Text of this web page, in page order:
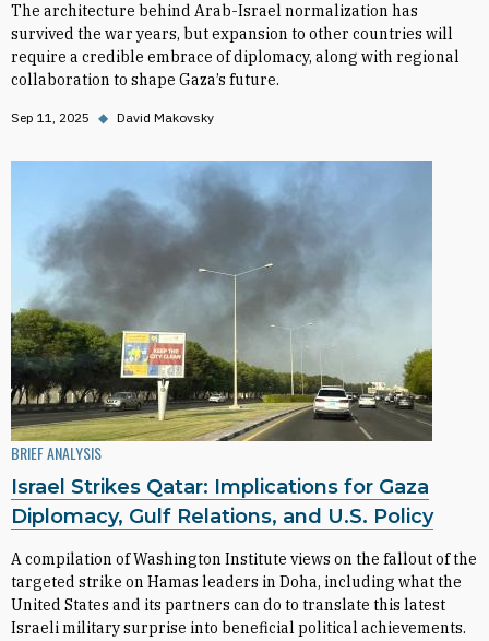
The architecture behind Arab-Israel normalization has
survived the war years, but expansion to other countries will
require a credible embrace of diplomacy, along with regional
collaboration to shape Gaza’s future.
Sep 11, 2025 ◆ David Makovsky
BRIEF ANALYSIS
Israel Strikes Qatar: Implications for Gaza
Diplomacy, Gulf Relations, and U.S. Policy
A compilation of Washington Institute views on the fallout of the
targeted strike on Hamas leaders in Doha, including what the
United States and its partners can do to translate this latest
Israeli military surprise into beneficial political achievements.